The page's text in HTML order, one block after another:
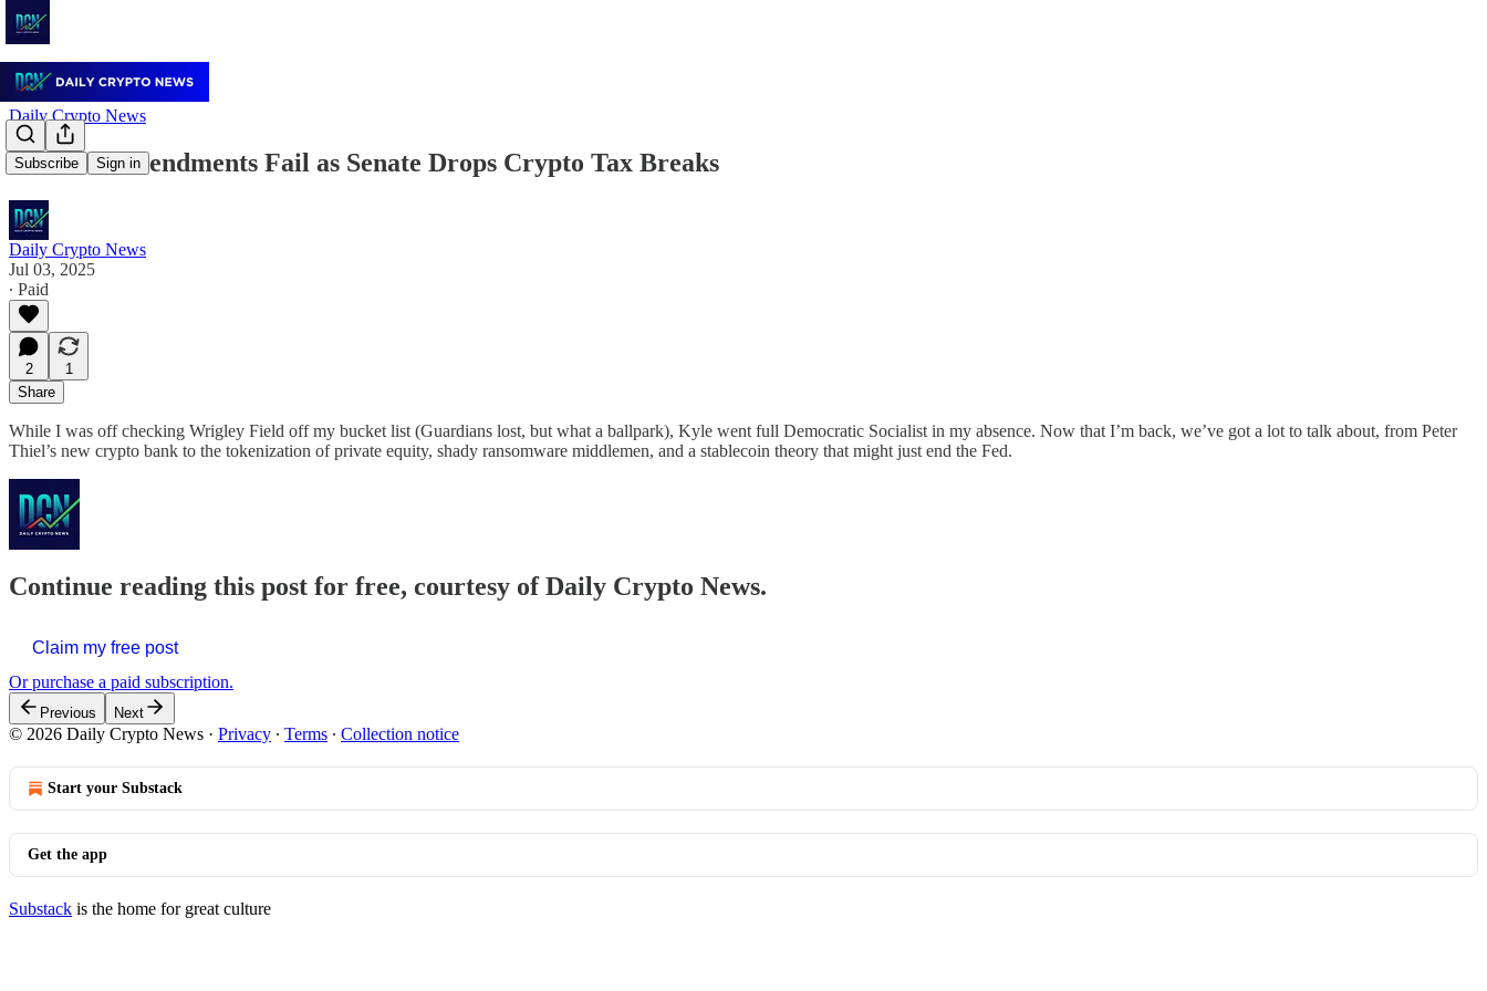
Subscribe Sign in
Daily Crypto News
Lummis Amendments Fail as Senate Drops Crypto Tax Breaks
Daily Crypto News
Jul 03, 2025
∙ Paid
2
1
Share
While I was off checking Wrigley Field off my bucket list (Guardians lost, but what a ballpark), Kyle went full Democratic Socialist in my absence. Now that I’m back, we’ve got a lot to talk about, from Peter
Thiel’s new crypto bank to the tokenization of private equity, shady ransomware middlemen, and a stablecoin theory that might just end the Fed.
Continue reading this post for free, courtesy of Daily Crypto News.
Claim my free post
Or purchase a paid subscription.
Previous Next
© 2026 Daily Crypto News · Privacy ∙ Terms ∙ Collection notice
Start your Substack
Get the app
Substack is the home for great culture